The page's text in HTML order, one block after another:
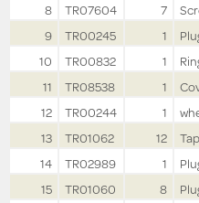
8
TR07604 7
9
TR00245 1
10
TR00832 1
11
TR08538 1
12
TR00244 1
13
TR01062 12
14
TR02989 1
15
TR01060 8